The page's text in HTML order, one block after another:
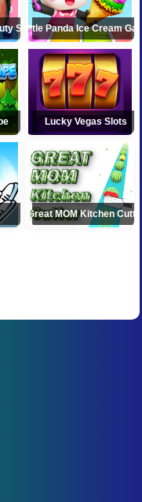
Salon
Little Panda Ice Cream
Lucky Vegas Slots
Great MOM Kitchen